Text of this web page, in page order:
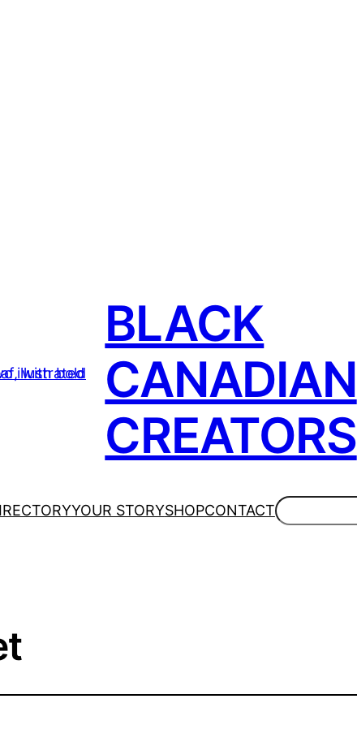
BLACK
CANADIAN
CREATORS
YOUR STORYSHOPCONTACTSearch